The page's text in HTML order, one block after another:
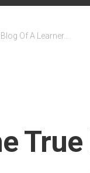
Of A Learner….